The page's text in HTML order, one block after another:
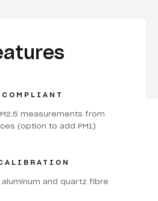
measurements from
(option to add PM1)
and quartz fibre